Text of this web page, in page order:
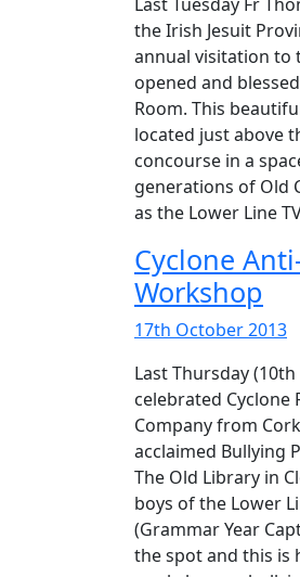
the Irish Jesuit
annual visitation to
opened and
Room. This
located just above
concourse in a
generations of Old
as the Lower Line
Cyclone
Workshop
17th October 2013
Last Thursday
celebrated Cyclone
Company from
acclaimed Bullying
The Old Library in
boys of the Lower
(Grammar Year
the spot and this is